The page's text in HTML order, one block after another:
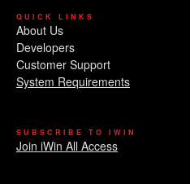
QUICK LINKS
About Us
Developers
Customer Support
System Requirements
SUBSCRIBE TO IWIN
Join iWin All Access